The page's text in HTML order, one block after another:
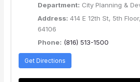
Department: City Planning &
Address: 414 E 12th St, 5th
64106
Phone: (816) 513-1500
Get Directions